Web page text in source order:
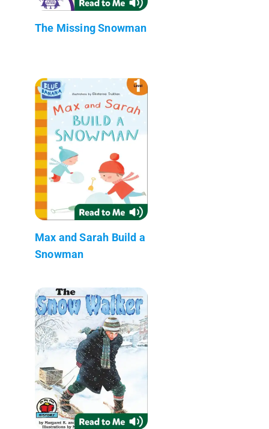
The Missing Snowman
Max and Sarah Build a
Snowman